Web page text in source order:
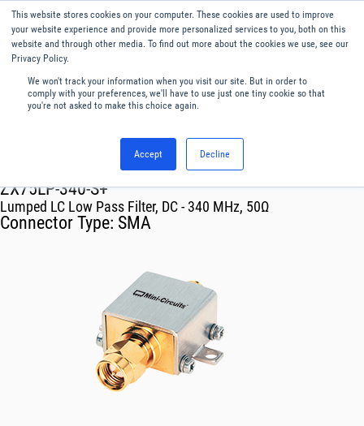
This website stores cookies on your computer. These cookies are used to improve
your website experience and provide more personalized services to you, both on this
website and through other media. To find out more about the cookies we use, see our
Privacy Policy.
We won't track your information when you visit our site. But in order to
comply with your preferences, we'll have to use just one tiny cookie so that
you're not asked to make this choice again.
Accept Decline
English
Menu
Filters
ZX75LP-340-S+
Lumped LC Low Pass Filter, DC - 340 MHz, 50Ω
Connector Type: SMA